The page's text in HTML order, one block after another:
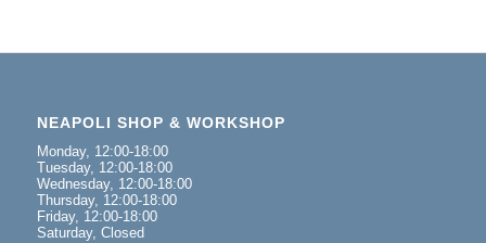
NEAPOLI SHOP & WORKSHOP
Monday, 12:00-18:00
Tuesday, 12:00-18:00
Wednesday, 12:00-18:00
Thursday, 12:00-18:00
Friday, 12:00-18:00
Saturday, Closed